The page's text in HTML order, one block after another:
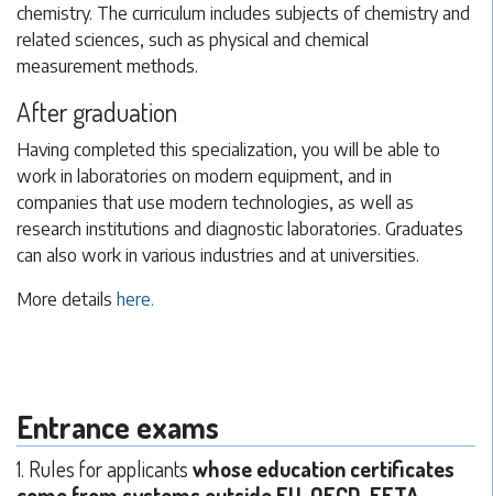
chemistry. The curriculum includes subjects of chemistry and
related sciences, such as physical and chemical
measurement methods.
After graduation
Having completed this specialization, you will be able to
work in laboratories on modern equipment, and in
companies that use modern technologies, as well as
research institutions and diagnostic laboratories. Graduates
can also work in various industries and at universities.
More details here.
Entrance exams
1. Rules for applicantswhose education certificates